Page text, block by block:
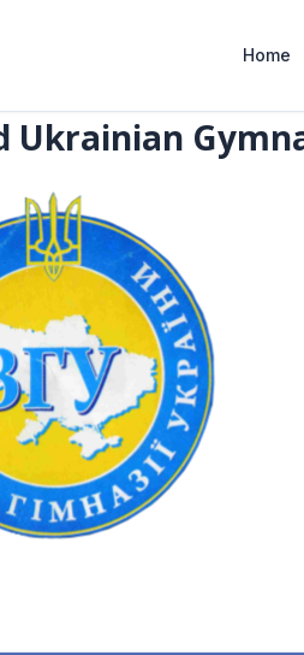
Home
Ukrainian